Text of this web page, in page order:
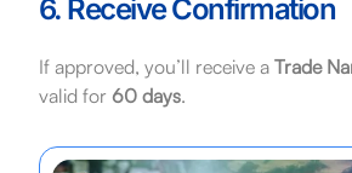
6. Receive Confirmation
If approved, you’ll receive a Trade
valid for 60 days.